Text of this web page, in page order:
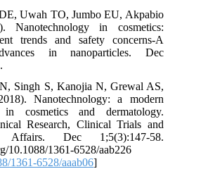
Uwah TO, Jumbo EU, Akpabio
Nanotechnology in cosmetics:
trends and safety concerns-A
in nanoparticles. Dec
Singh S, Kanojia N, Grewal AS,
Nanotechnology: a modern
in cosmetics and dermatology.
Research, Clinical Trials and
Affairs. Dec 1;5(3):147-58.
10.1088/1361-6528/aab226
1361-6528/aaab06]